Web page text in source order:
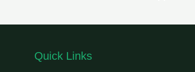
Quick Links